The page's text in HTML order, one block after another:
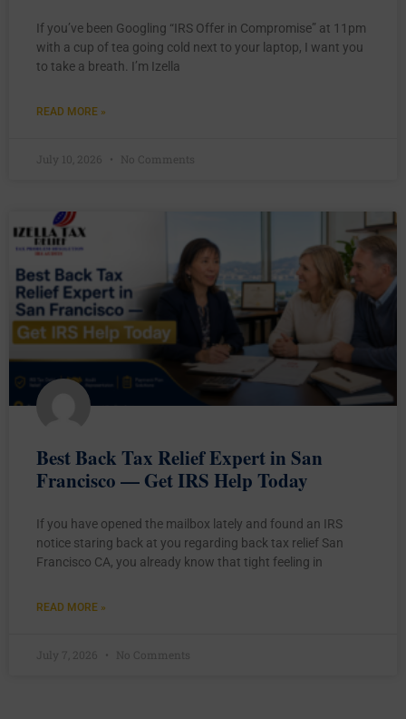
If you’ve been Googling “IRS Offer in Compromise” at 11pm
with a cup of tea going cold next to your laptop, I want you
to take a breath. I’m Izella
READ MORE »
July 10, 2026 No Comments
Best Back Tax Relief Expert in San
Francisco — Get IRS Help Today
If you have opened the mailbox lately and found an IRS
notice staring back at you regarding back tax relief San
Francisco CA, you already know that tight feeling in
READ MORE »
July 7, 2026 No Comments